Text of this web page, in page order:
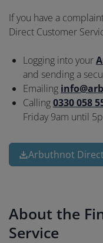
If you have a
Direct Customer
Logging into your
and sending a
Emailing
Calling0330 058
Friday 9am until
Arbuthnot
About the
Service